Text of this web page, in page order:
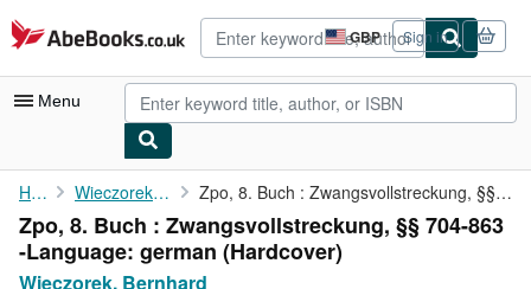
Skip to main content
AbeBooks.co.uk GBP
Site
shopping
preferences
Sign in
Menu
My Account
My Purchases
Advanced Search
Home Wieczorek, Bernhard Zpo, 8. Buch : Zwangsvollstreckung, §§ 704-863 -Language: german
Zpo, 8. Buch : Zwangsvollstreckung, §§ 704-863
-Language: german (Hardcover)
Wieczorek, Bernhard